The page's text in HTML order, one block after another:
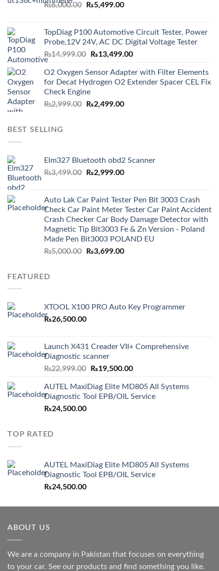
₨6,000.00
Original
₨6,000.00.
₨5,499.00Current
₨5,499.00.
TopDiag P100 Automotive Circuit Tester, Power
Probe,12V 24V, AC DC Digital Voltage Tester
₨14,999.00
Original
was:
₨14,999.00.
₨13,499.00Current
is:
₨13,499.00.
O2 Oxygen Sensor Adapter with Filter Elements
for Decat Hydrogen O2 Extender Spacer CEL Fix
Check Engine
₨2,999.00
Original
₨2,499.00Current
BEST SELLING
Elm327 Bluetooth obd2 Scanner
₨3,499.00
Original
₨3,499.00.
₨2,999.00Current
₨2,999.00.
Auto Lak Car Paint Tester Pen Bit 3003 Crash
Check Car Paint Meter Tester Car Paint Accident
Crash Checker Car Body Damage Detector with
Magnetic Tip Bit3003 Fe & Zn Version - Poland
Made Pen Bit3003 POLAND EU
₨5,000.00
Original
₨3,699.00Current
FEATURED
XTOOL X100 PRO Auto Key Programmer
₨26,500.00
Launch X431 Creader VII+ Comprehensive
Diagnostic scanner
₨22,999.00
Original
was:
₨22,999.00.
₨19,500.00Current
is:
₨19,500.00.
AUTEL MaxiDiag Elite MD805 All Systems
Diagnostic Tool EPB/OIL Service
₨24,500.00
TOP RATED
AUTEL MaxiDiag Elite MD805 All Systems
Diagnostic Tool EPB/OIL Service
₨24,500.00
ABOUT US
We are a company in Pakistan that focuses on everything
to your car. See our products and find something you like.